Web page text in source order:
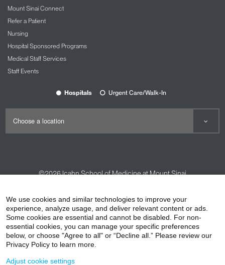
Mount Sinai Connect
Refer a Patient
Nursing
Hospital Sponsored Programs
Medical Staff Services
Staff Events
Hospitals Urgent Care/Walk-In
©2026Icahn School of Medicine at Mount Sinai
HIPAA Privacy Practices
Compliance
Non-Discrimination Notice
Patient Responsibilities
Price Transparency
We use cookies and similar technologies to improve your
experience, analyze usage, and deliver relevant content or ads.
Some cookies are essential and cannot be disabled. For non-
essential cookies, you can manage your specific preferences
below, or choose "Agree to all" or “Decline all.” Please review our
Privacy Policy to learn more.
Adjust cookie settings